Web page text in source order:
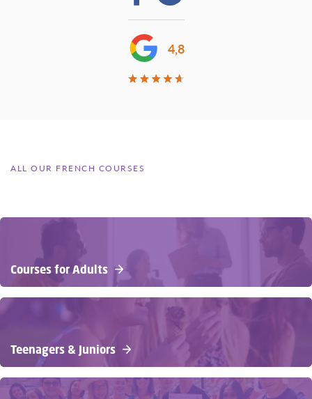
4,8
ALL OUR FRENCH COURSES
Courses for Adults
Teenagers & Juniors